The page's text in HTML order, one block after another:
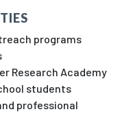
programs
Research Academy
students
professional